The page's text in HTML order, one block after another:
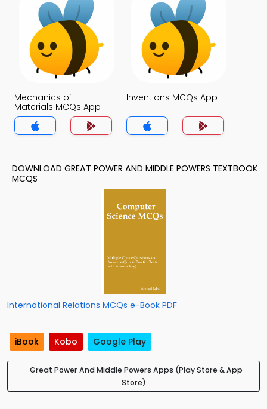
Mechanics of
Materials MCQs App
Inventions MCQs App
DOWNLOAD GREAT POWER AND MIDDLE POWERS TEXTBOOK
MCQS
International Relations MCQs e-Book PDF
iBook Kobo Google Play
Great Power And Middle Powers Apps (Play Store & App
Store)